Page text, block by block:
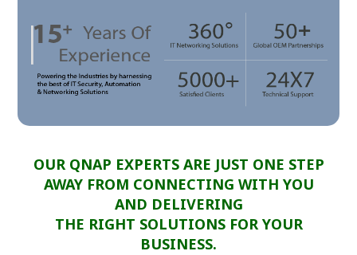
OUR QNAP EXPERTS ARE JUST ONE STEP
AWAY FROM CONNECTING WITH YOU
AND DELIVERING
THE RIGHT SOLUTIONS FOR YOUR
BUSINESS.